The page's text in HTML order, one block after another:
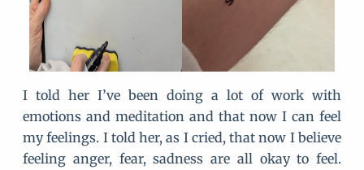
I told her I’ve been doing a lot of work with
emotions and meditation and that now I can feel
my feelings. I told her, as I cried, that now I believe
feeling anger, fear, sadness are all okay to feel.